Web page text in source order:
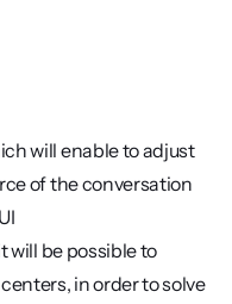
will enable to adjust
of the conversation
will be possible to
in order to solve